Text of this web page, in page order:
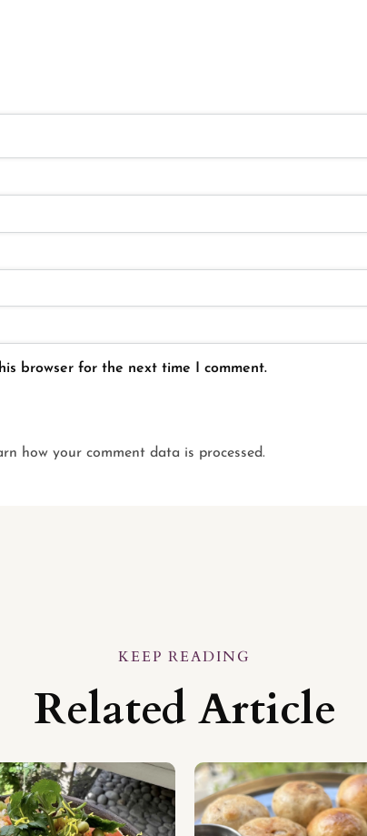
browser for the next time I comment.
how your comment data is processed.
KEEP READING
Related Article